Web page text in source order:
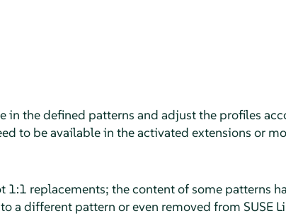
in the defined patterns and adjust the profiles
to be available in the activated extensions or
1:1 replacements; the content of some patterns
a different pattern or even removed from SUSE